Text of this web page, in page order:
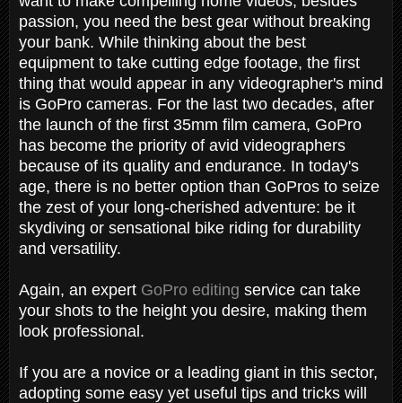
passion, you need the best gear without breaking
your bank. While thinking about the best
equipment to take cutting edge footage, the first
thing that would appear in any videographer's mind
is GoPro cameras. For the last two decades, after
the launch of the first 35mm film camera, GoPro
has become the priority of avid videographers
because of its quality and endurance. In today's
age, there is no better option than GoPros to seize
the zest of your long-cherished adventure: be it
skydiving or sensational bike riding for durability
and versatility.
Again, an expert GoPro editing service can take
your shots to the height you desire, making them
look professional.
If you are a novice or a leading giant in this sector,
adopting some easy yet useful tips and tricks will